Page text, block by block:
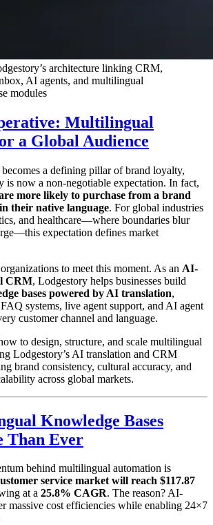
architecture linking CRM,
AI agents, and multilingual
modules
Multilingual
a Global Audience
a defining pillar of brand loyalty,
is now a non-negotiable expectation. In fact,
more likely to purchase from a brand
their native language. For global industries
and healthcare—where boundaries blur
expectation defines market
to meet this moment. As an AI-
CRM, Lodgestory helps businesses build
bases powered by AI translation,
systems, live agent support, and AI agent
customer channel and language.
to design, structure, and scale multilingual
Lodgestory’s AI translation and CRM
brand consistency, cultural accuracy, and
across global markets.
Knowledge Bases
Than Ever
behind multilingual automation is
service market will reach $117.87
at a 25.8% CAGR. The reason? AI-
massive cost efficiencies while enabling 24×7